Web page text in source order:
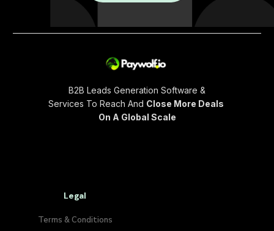
B2B Leads Generation Software &
Services To Reach And Close More Deals
On A Global Scale
Legal
Terms & Conditions